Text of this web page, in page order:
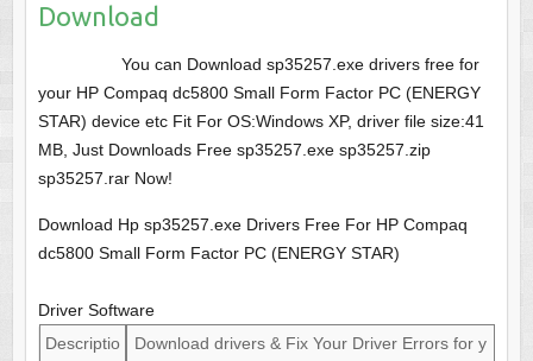
Download
You can Download sp35257.exe drivers free for
your HP Compaq dc5800 Small Form Factor PC (ENERGY
STAR) device etc Fit For OS:Windows XP, driver file size:41
MB, Just Downloads Free sp35257.exe sp35257.zip
sp35257.rar Now!
Download Hp sp35257.exe Drivers Free For HP Compaq
dc5800 Small Form Factor PC (ENERGY STAR)
Driver Software
Descriptio
Download drivers & Fix Your Driver Errors for y